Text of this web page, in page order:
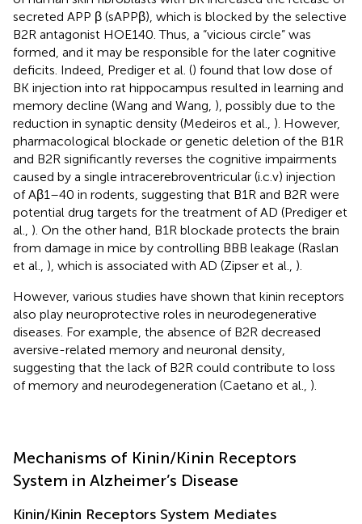
secreted APP β (sAPPβ), which is blocked by the selective
B2R antagonist HOE140. Thus, a “vicious circle” was
formed, and it may be responsible for the later cognitive
deficits. Indeed, Prediger et al. () found that low dose of
BK injection into rat hippocampus resulted in learning and
memory decline (Wang and Wang, ), possibly due to the
reduction in synaptic density (Medeiros et al., ). However,
pharmacological blockade or genetic deletion of the B1R
and B2R significantly reverses the cognitive impairments
caused by a single intracerebroventricular (i.c.v) injection
of Aβ1–40 in rodents, suggesting that B1R and B2R were
potential drug targets for the treatment of AD (Prediger et
al., ). On the other hand, B1R blockade protects the brain
from damage in mice by controlling BBB leakage (Raslan
et al., ), which is associated with AD (Zipser et al., ).
However, various studies have shown that kinin receptors
also play neuroprotective roles in neurodegenerative
diseases. For example, the absence of B2R decreased
aversive-related memory and neuronal density,
suggesting that the lack of B2R could contribute to loss
of memory and neurodegeneration (Caetano et al., ).
Mechanisms of Kinin/Kinin Receptors
System in Alzheimer’s Disease
Kinin/Kinin Receptors System Mediates